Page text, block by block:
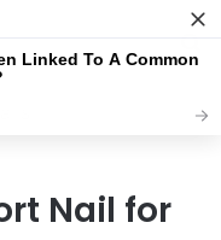
Nail for